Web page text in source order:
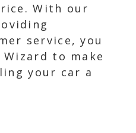
With our
service, you
to make
your car a